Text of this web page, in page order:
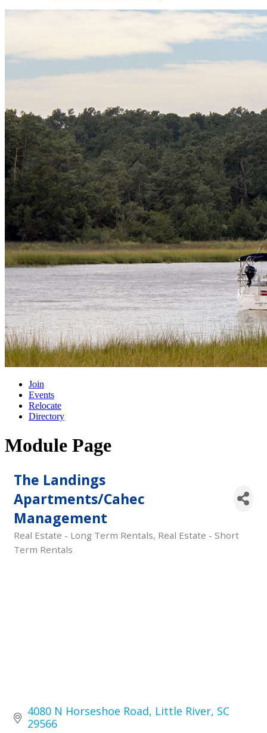
Join
Events
Relocate
Directory
Module Page
The Landings
Apartments/Cahec
Management
Categories
Real Estate - Long Term Rentals Real Estate - Short
Term Rentals
4080 N Horseshoe Road Little River SC
29566